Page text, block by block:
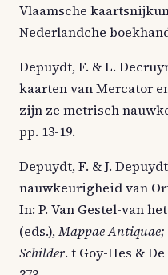
Vlaamsche
Nederlandche
Depuydt, F. & L.
kaarten van Mercator
zijn ze metrisch
pp. 13-19.
Depuydt, F. & J.
nauwkeurigheid van
In: P. Van Gestel-van
(eds.),Mappae
Schilder. t Goy-Hes &